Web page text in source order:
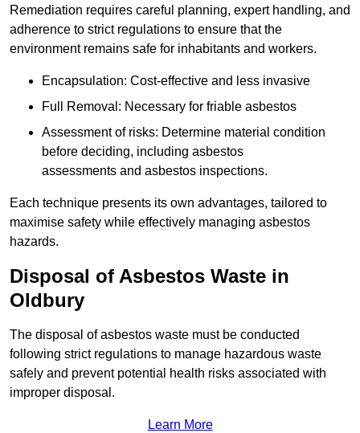
Remediation requires careful planning, expert handling, and
adherence to strict regulations to ensure that the
environment remains safe for inhabitants and workers.
Encapsulation: Cost-effective and less invasive
Full Removal: Necessary for friable asbestos
Assessment of risks: Determine material condition
before deciding, including asbestos
assessments and asbestos inspections.
Each technique presents its own advantages, tailored to
maximise safety while effectively managing asbestos
hazards.
Disposal of Asbestos Waste in
Oldbury
The disposal of asbestos waste must be conducted
following strict regulations to manage hazardous waste
safely and prevent potential health risks associated with
improper disposal.
Learn More